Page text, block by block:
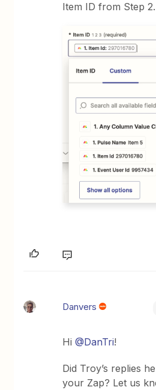
Item ID from Step 2.
Danvers
Hi@DanTri!
Did Troy’s replies
your Zap? Let us